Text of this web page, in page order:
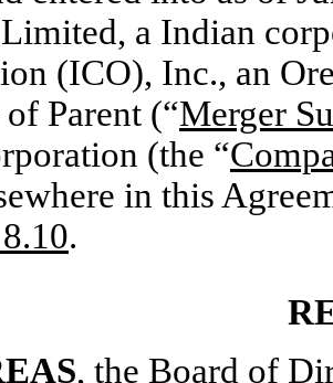
a Indian
(ICO), Inc., an
Parent (“Merger
(the “
in this
8.10.
, the Board of